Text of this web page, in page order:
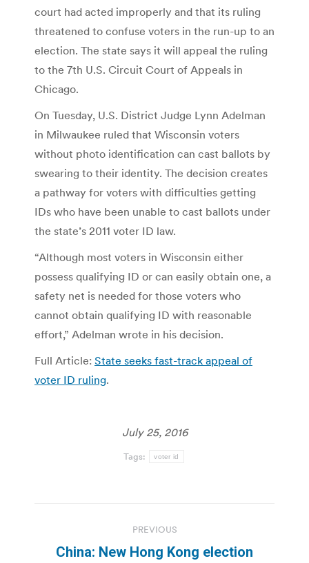
court had acted improperly and that its ruling
threatened to confuse voters in the run-up to an
election. The state says it will appeal the ruling
to the 7th U.S. Circuit Court of Appeals in
Chicago.
On Tuesday, U.S. District Judge Lynn Adelman
in Milwaukee ruled that Wisconsin voters
without photo identification can cast ballots by
swearing to their identity. The decision creates
a pathway for voters with difficulties getting
IDs who have been unable to cast ballots under
the state’s 2011 voter ID law.
“Although most voters in Wisconsin either
possess qualifying ID or can easily obtain one, a
safety net is needed for those voters who
cannot obtain qualifying ID with reasonable
effort,” Adelman wrote in his decision.
Full Article: State seeks fast-track appeal of
voter ID ruling.
July 25, 2016
Tags: voter id
navigation
PREVIOUS
China: New Hong Kong election